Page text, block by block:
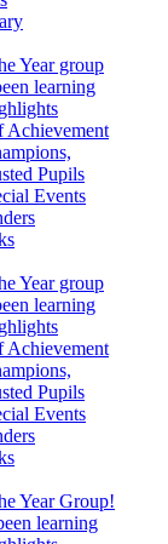
Year group
learning
Achievement
Pupils
Events
Year group
learning
Achievement
Pupils
Events
Year Group!
learning